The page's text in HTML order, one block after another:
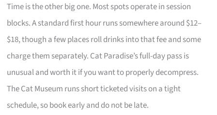
Time is the other big one. Most spots operate in session
blocks. A standard first hour runs somewhere around $12–
$18, though a few places roll drinks into that fee and some
charge them separately. Cat Paradise’s full-day pass is
unusual and worth it if you want to properly decompress.
The Cat Museum runs short ticketed visits on a tight
schedule, so book early and do not be late.